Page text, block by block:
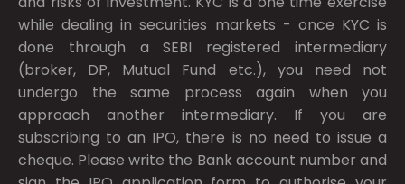
while dealing in securities markets - once KYC is
done through a SEBI registered intermediary
(broker, DP, Mutual Fund etc.), you need not
undergo the same process again when you
approach another intermediary. If you are
subscribing to an IPO, there is no need to issue a
cheque. Please write the Bank account number and